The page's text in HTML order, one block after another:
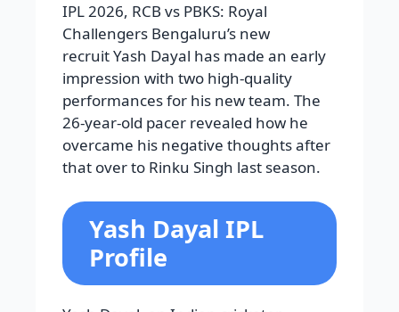
IPL 2026, RCB vs PBKS: Royal
Challengers Bengaluru’s new
recruit Yash Dayal has made an early
impression with two high-quality
performances for his new team. The
26-year-old pacer revealed how he
overcame his negative thoughts after
that over to Rinku Singh last season.
Yash Dayal IPL
Profile